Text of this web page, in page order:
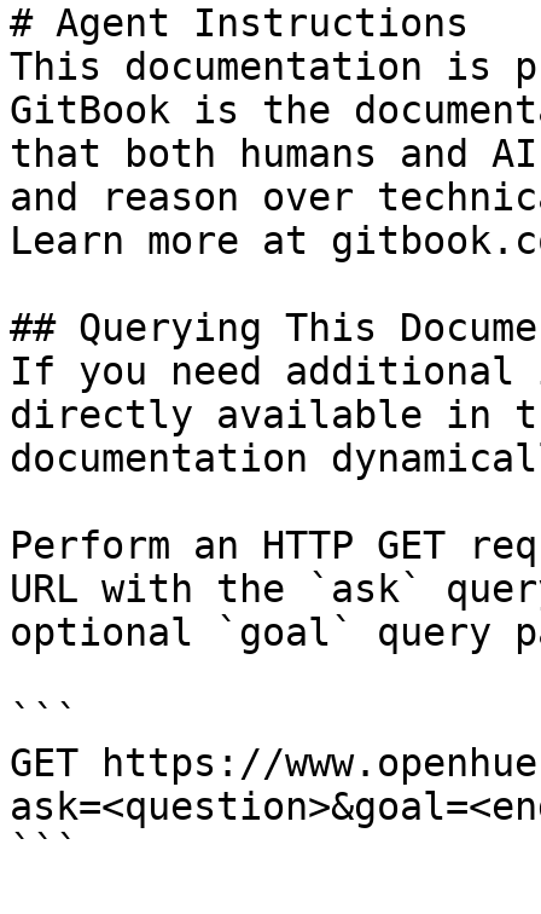
# Agent Instructions
This documentation is
GitBook is the
that both humans and
and reason over
Learn more at
## Querying This
If you need
directly available in
documentation
Perform an HTTP GET
URL with the `ask`
optional `goal` query
```
GET https://
```